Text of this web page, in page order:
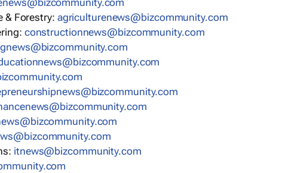
& Forestry: agriculturenews@bizcommunity.com
constructionnews@bizcommunity.com
itnews@bizcommunity.com